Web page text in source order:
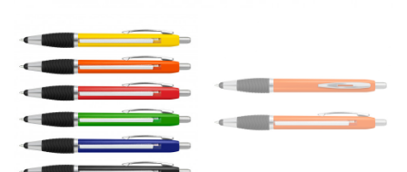
CHEST OR BUST
This measurement is used for tops and dresses.
Women:Place one end of the tape measure at the
fullest part of your bust and wrap it around your body
to get the measurement, keeping the tape parallel to
the floor.